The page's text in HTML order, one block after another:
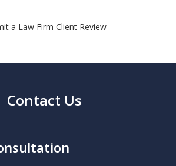
a Law Firm Client Review
Contact Us